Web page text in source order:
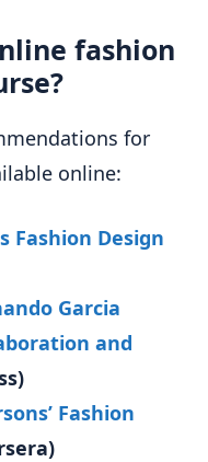
fashion
for
online:
Fashion Design
Garcia
and
Fashion